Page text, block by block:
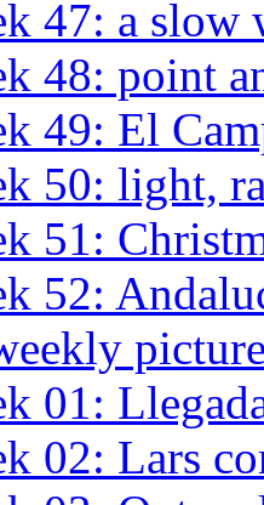
47: a slow
48: point
49: El
50: light,
51:
52:
01:
02: Lars